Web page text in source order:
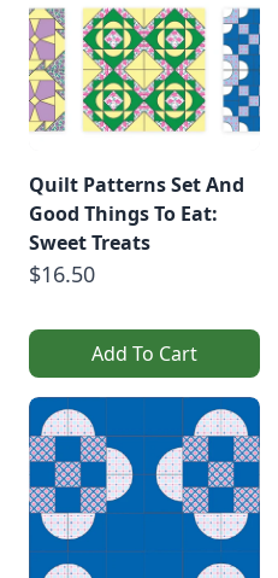
Quilt Patterns Set And
Good Things To Eat:
Sweet Treats
$16.50
Add To Cart